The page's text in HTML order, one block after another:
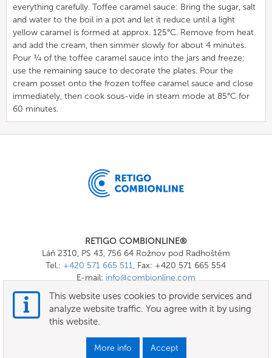
everything carefully. Toffee caramel sauce: Bring the sugar, salt
and water to the boil in a pot and let it reduce until a light
yellow caramel is formed at approx. 125°C. Remove from heat
and add the cream, then simmer slowly for about 4 minutes.
Pour ¾ of the toffee caramel sauce into the jars and freeze;
use the remaining sauce to decorate the plates. Pour the
cream posset onto the frozen toffee caramel sauce and close
immediately, then cook sous-vide in steam mode at 85°C for
60 minutes.
RETIGO COMBIONLINE®
Láň 2310, PS 43, 756 64 Rožnov pod Radhoštěm
Tel.: +420 571 665 511, Fax: +420 571 665 554
E-mail: info@combionline.com
Terms of use
This website uses cookies to provide services and
analyze website traffic. You agree with it by using
this website.
More info Accept